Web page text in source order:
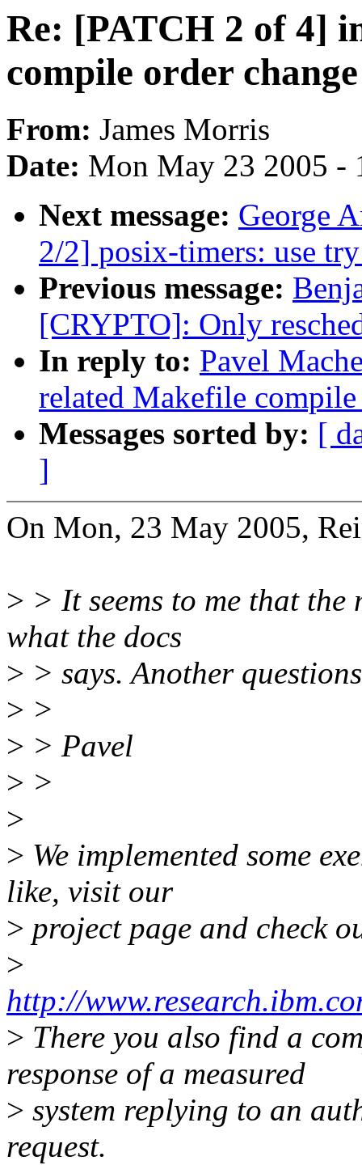
Re: [PATCH 2 of 4]
compile order
From: James Morris
Date: Mon May 23 2005 -
Next message: George
2/2] posix-timers: use
Previous message:
[CRYPTO]: Only
In reply to: Pavel
related Makefile compile
Messages sorted by: [
]
On Mon, 23 May 2005,
> > It seems to me that the
what the docs
> > says. Another
> >
> > Pavel
> >
>
> We implemented some
like, visit our
> project page and check
>
http://
> There you also find a
response of a measured
> system replying to an
request.